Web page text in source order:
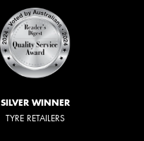
SILVER WINNER
TYRE RETAILERS